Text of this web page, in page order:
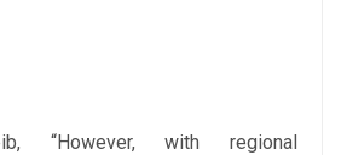
“However, with regional